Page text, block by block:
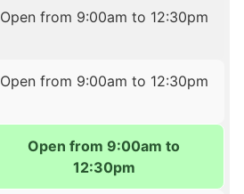
Open from 9:00am to 12:30pm
Open from 9:00am to 12:30pm
Open from 9:00am to
12:30pm